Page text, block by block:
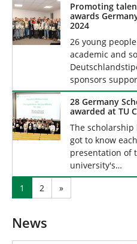
Promoting
awards
2024
26 young
academic and
sponsors
28 Germany
awarded at TU
The
got to know
presentation of
university's…
1
2 »
News